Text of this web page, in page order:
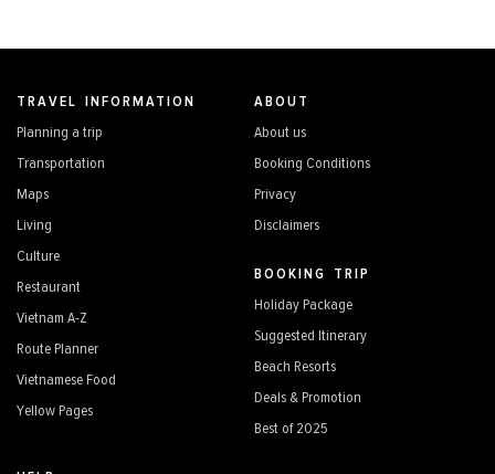
TRAVEL INFORMATION
Planning a trip
Transportation
Maps
Living
Culture
Restaurant
Vietnam A-Z
Route Planner
Vietnamese Food
Yellow Pages
ABOUT
About us
Booking Conditions
Privacy
Disclaimers
BOOKING TRIP
Holiday Package
Suggested Itinerary
Beach Resorts
Deals & Promotion
Best of 2025